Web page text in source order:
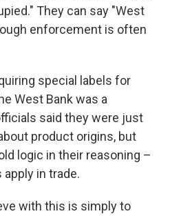
They can say "West
enforcement is often
special labels for
West Bank was a
said they were just
product origins, but
logic in their reasoning –
in trade.
with this is simply to